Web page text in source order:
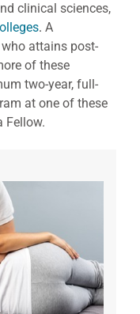
clinical sciences,
. A
attains post-
of these
two-year, full-
at one of these
Fellow.